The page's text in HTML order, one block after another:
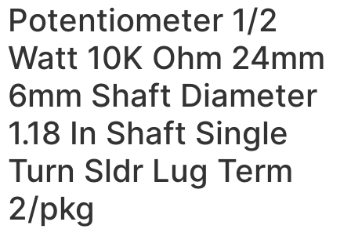
Potentiometer 1/2
Watt 10K Ohm 24mm
6mm Shaft Diameter
1.18 In Shaft Single
Turn Sldr Lug Term
2/pkg